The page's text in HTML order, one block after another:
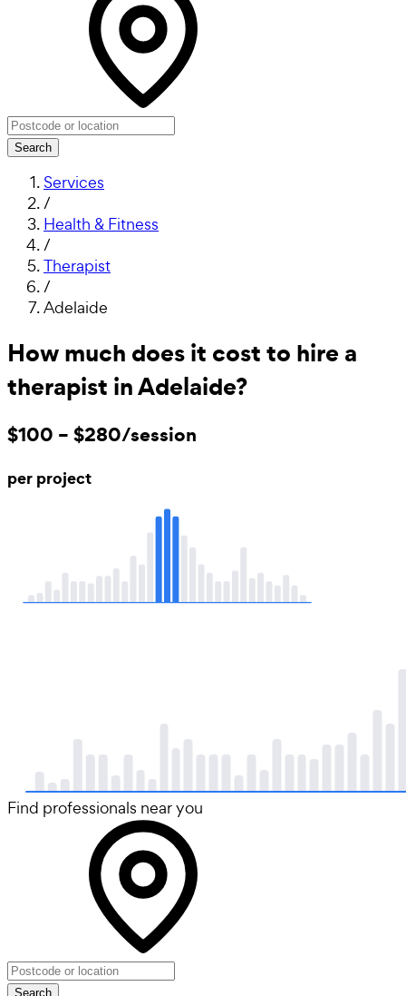
Search
Services
/
Health & Fitness
/
Therapist
/
Adelaide
How much does it cost to hire a
therapist in Adelaide?
$100 – $280/session
per project
Find professionals near you
Search